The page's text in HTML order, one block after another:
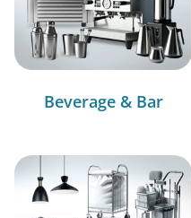
Beverage & Bar